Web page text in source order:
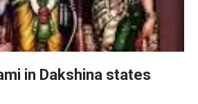
in Dakshina states